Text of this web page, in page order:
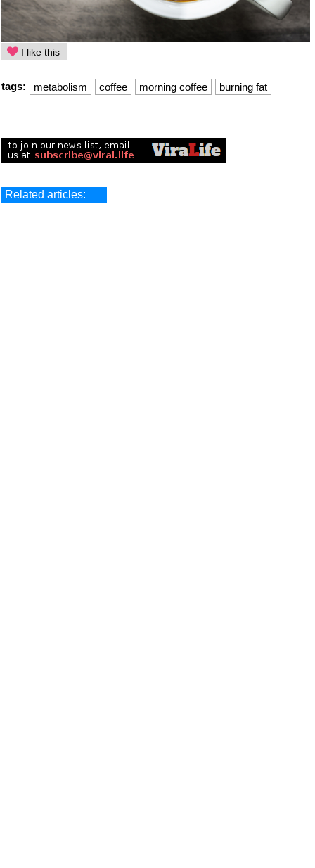
I like this
tags: metabolism coffee morning coffee burning fat
Related articles: